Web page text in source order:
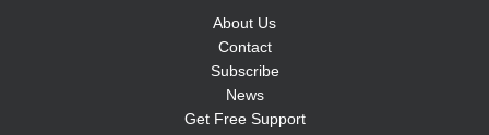
About Us
Contact
Subscribe
News
Get Free Support